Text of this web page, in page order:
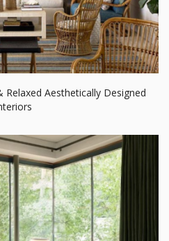
Aesthetically Designed